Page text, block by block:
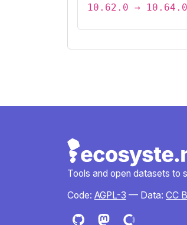
10.62.0 → 10.64.0
Tools and open datasets to
Code: AGPL-3 — Data: CC